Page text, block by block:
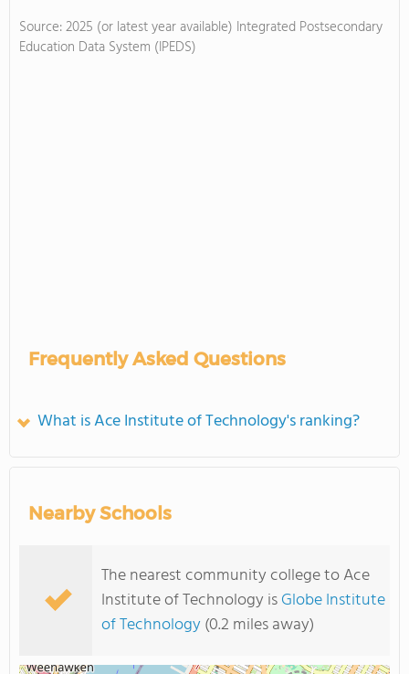
Source: 2025 (or latest year available) Integrated Postsecondary
Education Data System (IPEDS)
Frequently Asked Questions
What is Ace Institute of Technology's ranking?
Nearby Schools
The nearest community college to Ace
Institute of Technology isGlobe Institute
of Technology(0.2 miles away)